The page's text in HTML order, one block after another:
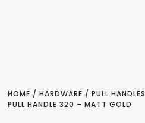
HOME /HARDWARE /PULL HANDLES
PULL HANDLE 320 – MATT GOLD